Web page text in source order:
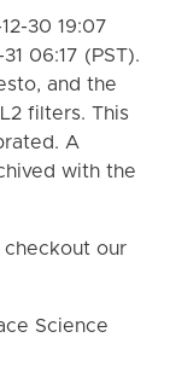
30 19:07
06:17 (PST).
and the
filters. This
A
with the
checkout our
Science